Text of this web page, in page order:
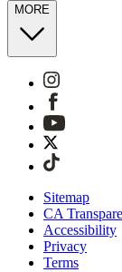
MORE
Sitemap
CA
Accessibility
Privacy
Terms